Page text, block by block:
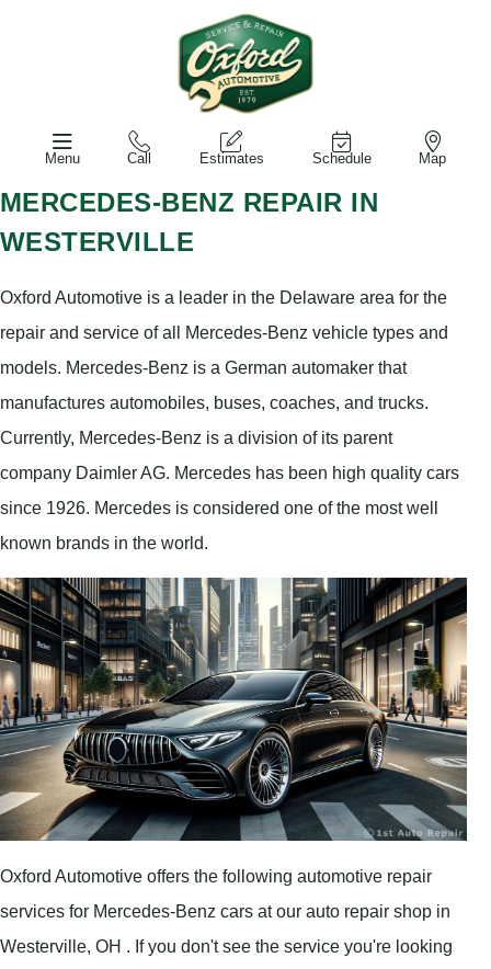
Menu Call Estimates Schedule Map
MERCEDES-BENZ REPAIR IN
WESTERVILLE
Oxford Automotive is a leader in the Delaware area for the
repair and service of all Mercedes-Benz vehicle types and
models. Mercedes-Benz is a German automaker that
manufactures automobiles, buses, coaches, and trucks.
Currently, Mercedes-Benz is a division of its parent
company Daimler AG. Mercedes has been high quality cars
since 1926. Mercedes is considered one of the most well
known brands in the world.
Oxford Automotive offers the following automotive repair
services for Mercedes-Benz cars at our auto repair shop in
Westerville, OH . If you don't see the service you're looking